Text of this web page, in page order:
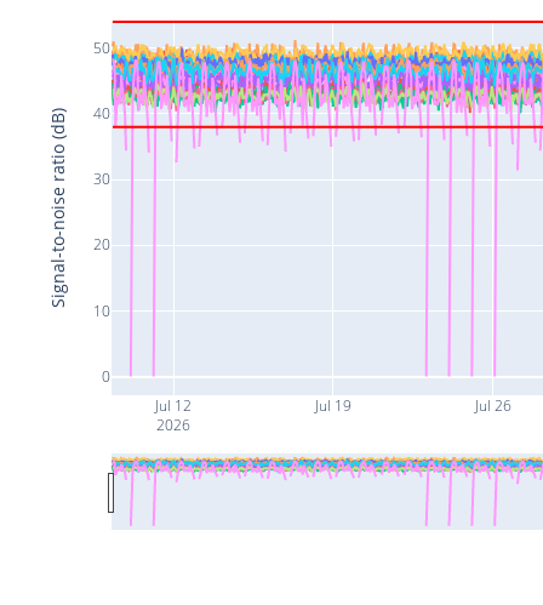
Jul 12
2026
Jul 19 Jul 26
0
10
20
30
40
50
Signal-to-noise ratio (dB)